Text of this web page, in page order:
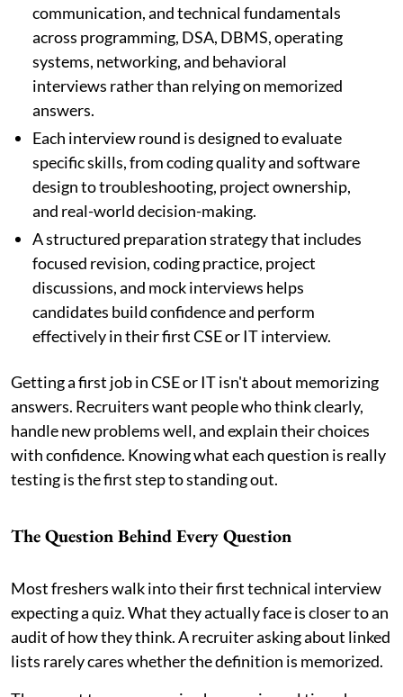
communication, and technical fundamentals
across programming, DSA, DBMS, operating
systems, networking, and behavioral
interviews rather than relying on memorized
answers.
Each interview round is designed to evaluate
specific skills, from coding quality and software
design to troubleshooting, project ownership,
and real-world decision-making.
A structured preparation strategy that includes
focused revision, coding practice, project
discussions, and mock interviews helps
candidates build confidence and perform
effectively in their first CSE or IT interview.
Getting a first job in CSE or IT isn't about memorizing
answers. Recruiters want people who think clearly,
handle new problems well, and explain their choices
with confidence. Knowing what each question is really
testing is the first step to standing out.
The Question Behind Every Question
Most freshers walk into their first technical interview
expecting a quiz. What they actually face is closer to an
audit of how they think. A recruiter asking about linked
lists rarely cares whether the definition is memorized.